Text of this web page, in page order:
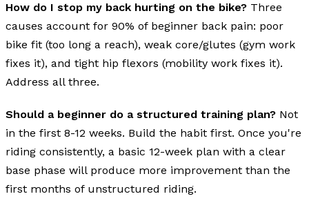
How do I stop my back hurting on the bike? Three
causes account for 90% of beginner back pain: poor
bike fit (too long a reach), weak core/glutes (gym work
fixes it), and tight hip flexors (mobility work fixes it).
Address all three.
Should a beginner do a structured training plan? Not
in the first 8-12 weeks. Build the habit first. Once you're
riding consistently, a basic 12-week plan with a clear
base phase will produce more improvement than the
first months of unstructured riding.